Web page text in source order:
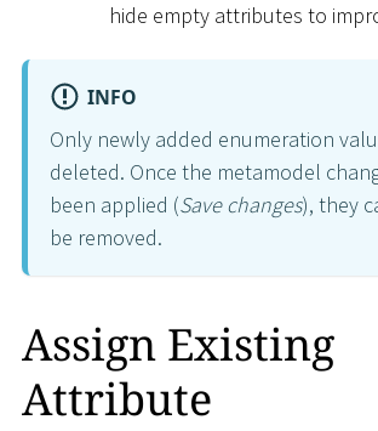
hide empty attributes to
INFO
Only newly added enumeration
deleted. Once the metamodel
been applied (Save changes), they
be removed.
Assign Existing
Attribute